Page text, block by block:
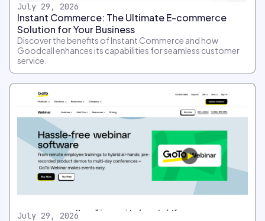
July 29, 2026
Instant Commerce: The Ultimate E-commerce
Solution for Your Business
Discover the benefits of Instant Commerce and how
Goodcall enhances its capabilities for seamless customer
service.
July 29, 2026